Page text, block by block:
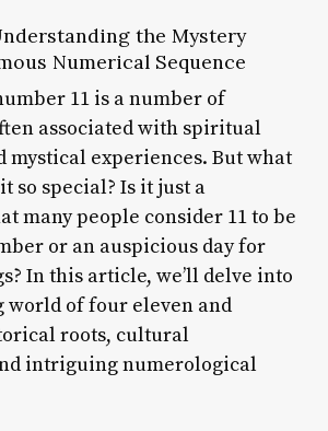
the Mystery
Numerical Sequence
11 is a number of
associated with spiritual
mystical experiences. But what
so special? Is it just a
many people consider 11 to be
or an auspicious day for
In this article, we’ll delve into
world of four eleven and
roots, cultural
intriguing numerological